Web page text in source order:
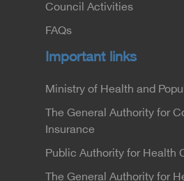
Council Activities
FAQs
Important links
Ministry of Health and
The General Authority for
Insurance
Public Authority for Health
The General Authority for